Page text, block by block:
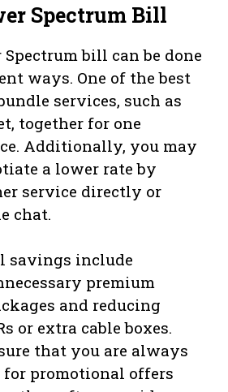
Spectrum Bill
bill can be done
ways. One of the best
services, such as
together for one
Additionally, you may
a lower rate by
service directly or
chat.
savings include
premium
and reducing
or extra cable boxes.
that you are always
promotional offers